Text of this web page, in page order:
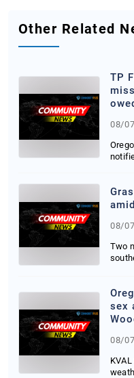
Other Related
TP
08/
08/
Two
sex
08/